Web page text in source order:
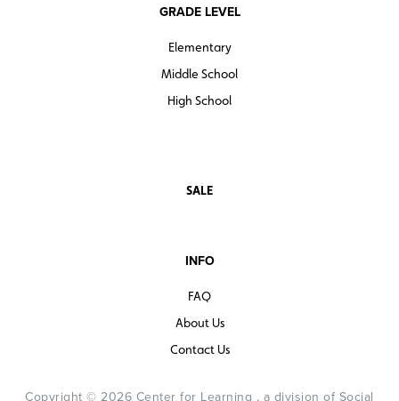
GRADE LEVEL
Elementary
Middle School
High School
SALE
INFO
FAQ
About Us
Contact Us
Copyright © 2026 Center for Learning , a division of Social